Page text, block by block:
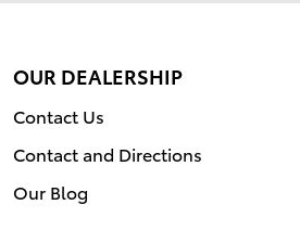
OUR DEALERSHIP
Contact Us
Contact and Directions
Our Blog